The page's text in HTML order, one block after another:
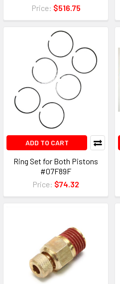
Price: $516.75
ADD TO CART
Ring Set for Both Pistons
#07F89F
Price: $74.32